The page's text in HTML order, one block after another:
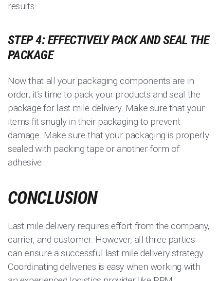
results.
STEP 4: EFFECTIVELY PACK AND SEAL THE
PACKAGE
Now that all your packaging components are in
order, it’s time to pack your products and seal the
package for last mile delivery. Make sure that your
items fit snugly in their packaging to prevent
damage. Make sure that your packaging is properly
sealed with packing tape or another form of
adhesive.
CONCLUSION
Last mile delivery requires effort from the company,
carrier, and customer. However, all three parties
can ensure a successful last mile delivery strategy.
Coordinating deliveries is easy when working with